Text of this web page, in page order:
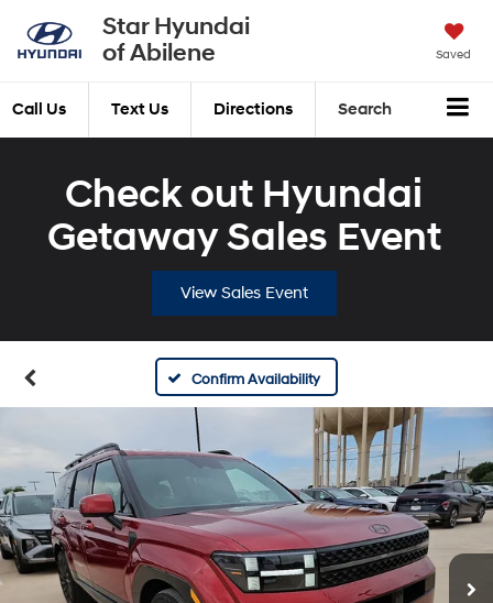
Star Hyundai
of Abilene
Saved
Call Us Text Us Directions Search
Check out Hyundai
Getaway Sales Event
View Sales Event
Confirm Availability